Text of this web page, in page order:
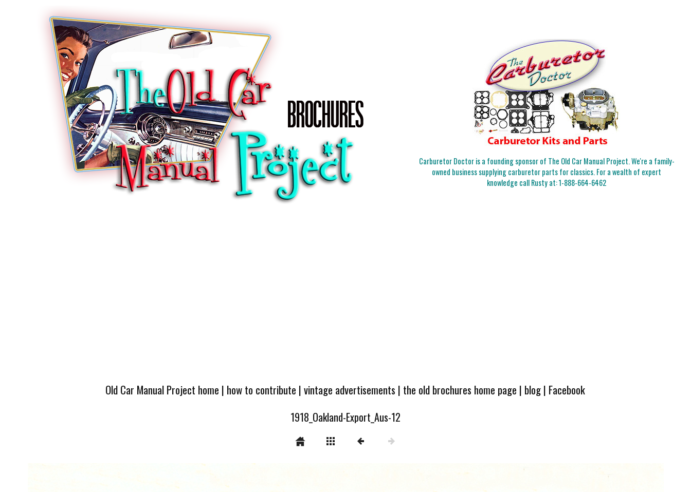
Carburetor Doctor is a founding sponsor of The Old Car Manual Project. We're a family-
owned business supplying carburetor parts for classics. For a wealth of expert
knowledge call Rusty at:1-888-664-6462
Old Car Manual Project home | how to contribute |vintage advertisements | the old brochures home page | blog| Facebook
1918_Oakland-Export_Aus-12